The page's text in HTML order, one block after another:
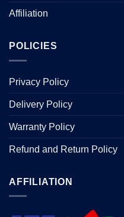
Affiliation
POLICIES
Privacy Policy
Delivery Policy
Warranty Policy
Refund and Return Policy
AFFILIATION